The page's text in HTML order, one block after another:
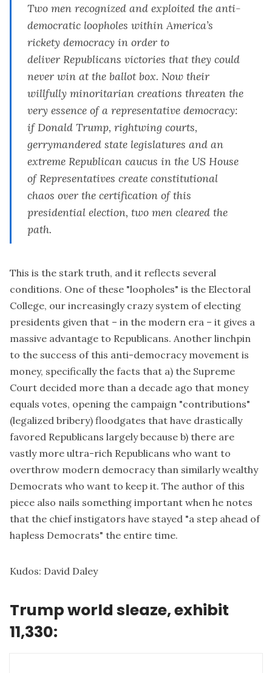
Two men recognized and exploited the anti-
democratic loopholes within America’s
rickety democracy in order to
deliverRepublicans victories that they could
never win at the ballot box. Now their
willfully minoritarian creations threaten the
very essence of a representative democracy:
ifDonald Trump, rightwing courts,
gerrymandered state legislatures and an
extreme Republican caucus in the US House
of Representatives create constitutional
chaos over the certification of this
presidential election, two men cleared the
path.
This is the stark truth, and it reflects several
conditions. One of these "loopholes" is the Electoral
College, our increasingly crazy system of electing
presidents given that – in the modern era – it gives a
massive advantage to Republicans. Another linchpin
to the success of this anti-democracy movement is
money, specifically the facts that a) the Supreme
Court decided more than a decade ago that money
equals votes, opening the campaign "contributions"
(legalized bribery) floodgates that have drastically
favored Republicans largely because b) there are
vastly more ultra-rich Republicans who want to
overthrow modern democracy than similarly wealthy
Democrats who want to keep it. The author of this
piece also nails something important when he notes
that the chief instigators have stayed "a step ahead of
hapless Democrats" the entire time.
Kudos: David Daley
Trump world sleaze, exhibit
11,330: